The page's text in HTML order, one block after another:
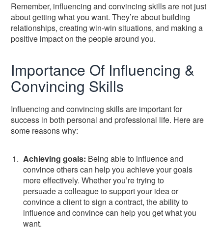
Remember, influencing and convincing skills are not just
about getting what you want. They’re about building
relationships, creating win-win situations, and making a
positive impact on the people around you.
Importance Of Influencing &
Convincing Skills
Influencing and convincing skills are important for
success in both personal and professional life. Here are
some reasons why:
Achieving goals: Being able to influence and
convince others can help you achieve your goals
more effectively. Whether you’re trying to
persuade a colleague to support your idea or
convince a client to sign a contract, the ability to
influence and convince can help you get what you
want.